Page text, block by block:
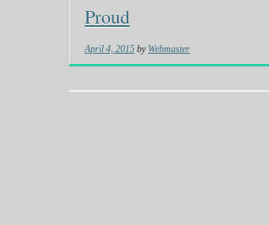
Proud
April 4, 2015 by Webmaster